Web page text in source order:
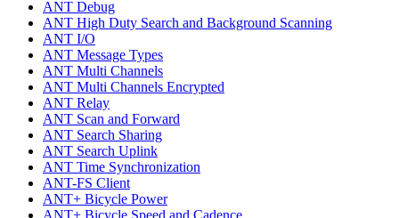
ANT Debug
ANT High Duty Search and Background Scanning
ANT I/O
ANT Message Types
ANT Multi Channels
ANT Multi Channels Encrypted
ANT Relay
ANT Scan and Forward
ANT Search Sharing
ANT Search Uplink
ANT Time Synchronization
ANT-FS Client
ANT+ Bicycle Power
ANT+ Bicycle Speed and Cadence